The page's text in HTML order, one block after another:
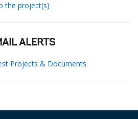
the project(s)
ALERTS
Projects & Documents